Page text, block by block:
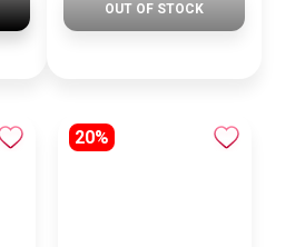
OUT OF STOCK
20%